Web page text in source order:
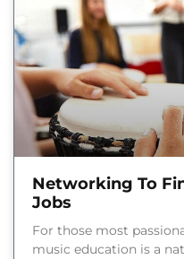
Networking To
Jobs
For those most
music education is a